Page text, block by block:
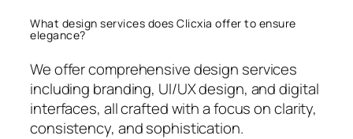
What design services does Clicxia offer to ensure
elegance?
We offer comprehensive design services
including branding, UI/UX design, and digital
interfaces, all crafted with a focus on clarity,
consistency, and sophistication.